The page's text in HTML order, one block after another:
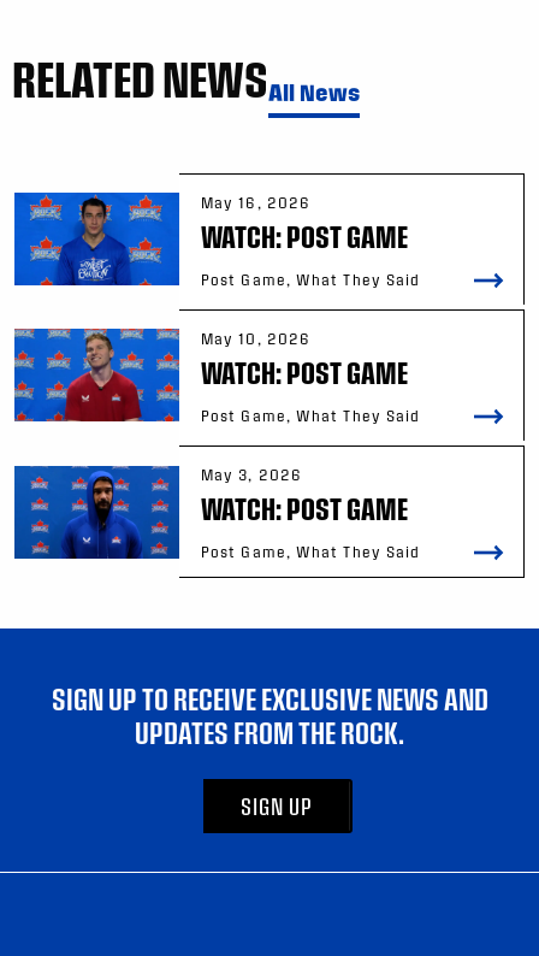
RELATED NEWSAll News
May 16, 2026
WATCH: POST GAME
Post Game, What They Said
May 10, 2026
WATCH: POST GAME
Post Game, What They Said
May 3, 2026
WATCH: POST GAME
Post Game, What They Said
SIGN UP TO RECEIVE EXCLUSIVE NEWS AND
UPDATES FROM THE ROCK.
SIGN UP